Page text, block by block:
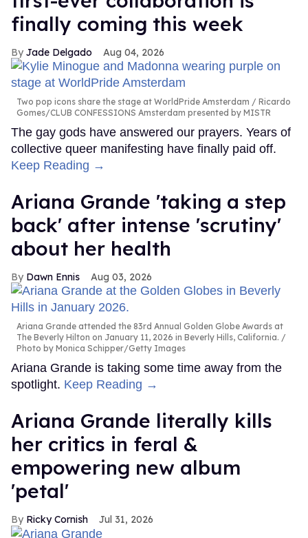
finally coming this week
Jade Delgado Aug 04, 2026
Two pop icons share the stage at WorldPride Amsterdam
Ricardo
Gomes/CLUB CONFESSIONS Amsterdam presented by MISTR
The gay gods have answered our prayers. Years of
collective queer manifesting have finally paid off.
Keep Reading →
Ariana Grande 'taking a step
back' after intense 'scrutiny'
about her health
Dawn Ennis Aug 03, 2026
Ariana Grande attended the 83rd Annual Golden Globe Awards at
The Beverly Hilton on January 11, 2026 in Beverly Hills, California.
Photo by Monica Schipper/Getty Images
Ariana Grande is taking some time away from the
spotlight. Keep Reading →
Ariana Grande literally kills
her critics in feral &
empowering new album
'petal'
Ricky Cornish Jul 31, 2026